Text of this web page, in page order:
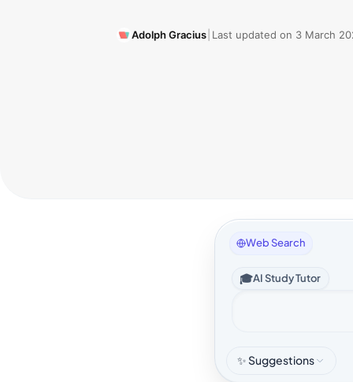
Adolph Gracius Last updated on 3 March
Web Search
🎓AI Study Tutor
✨ Suggestions